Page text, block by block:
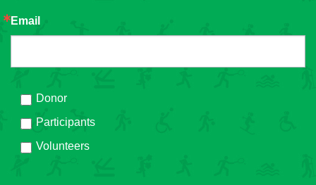
Email
Donor
Participants
Volunteers